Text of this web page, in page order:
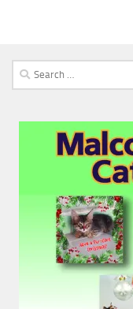
Search
for: